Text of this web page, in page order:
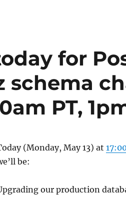
for
schema
PT,
(Monday, May 13) at
be:
our production